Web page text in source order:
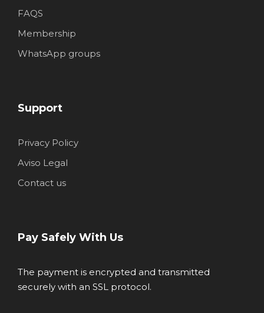
FAQS
Membership
WhatsApp groups
Support
Privacy Policy
Aviso Legal
Contact us
Pay Safely With Us
The payment is encrypted and transmitted
securely with an SSL protocol.